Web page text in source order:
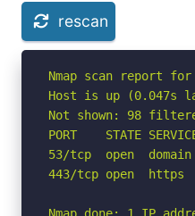
rescan
Nmap scan report
Host is up (0.047s
Not shown: 98
PORT    STATE
53/tcp  open  domain
443/tcp open  https
Nmap done: 1 IP